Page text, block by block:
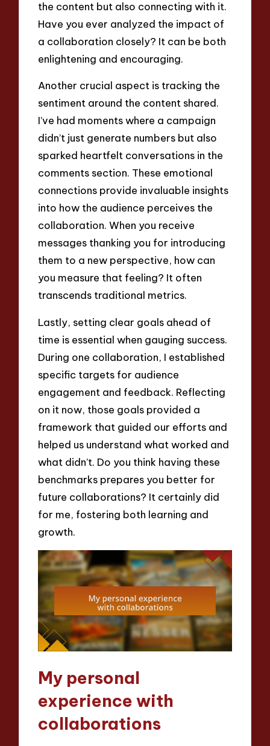
the content but also connecting with it.
Have you ever analyzed the impact of
a collaboration closely? It can be both
enlightening and encouraging.
Another crucial aspect is tracking the
sentiment around the content shared.
I’ve had moments where a campaign
didn’t just generate numbers but also
sparked heartfelt conversations in the
comments section. These emotional
connections provide invaluable insights
into how the audience perceives the
collaboration. When you receive
messages thanking you for introducing
them to a new perspective, how can
you measure that feeling? It often
transcends traditional metrics.
Lastly, setting clear goals ahead of
time is essential when gauging success.
During one collaboration, I established
specific targets for audience
engagement and feedback. Reflecting
on it now, those goals provided a
framework that guided our efforts and
helped us understand what worked and
what didn’t. Do you think having these
benchmarks prepares you better for
future collaborations? It certainly did
for me, fostering both learning and
growth.
My personal
experience with
collaborations